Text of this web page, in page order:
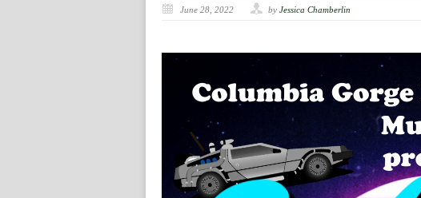
June 28, 2022 by Jessica Chamberlin